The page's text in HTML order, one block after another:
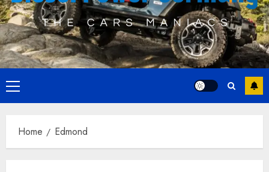
Primary
Menu
Home Edmond